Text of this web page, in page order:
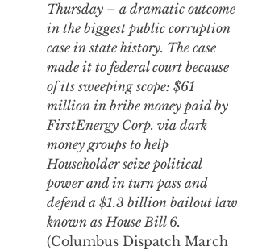
Thursday – a dramatic outcome
in the biggest public corruption
case in state history. The case
made it to federal court because
of its sweeping scope: $61
million in bribe money paid by
FirstEnergy Corp. via dark
money groups to help
Householder seize political
power and in turn pass and
defend a $1.3 billion bailout law
known as House Bill 6.
(Columbus Dispatch March